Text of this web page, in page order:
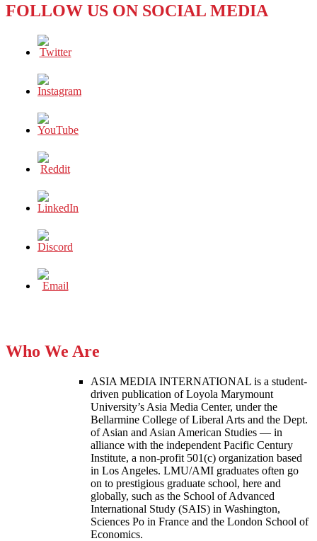
FOLLOW US ON SOCIAL MEDIA
Who We Are
ASIA MEDIA INTERNATIONAL is a student-
driven publication of Loyola Marymount
University’s Asia Media Center, under the
Bellarmine College of Liberal Arts and the Dept.
of Asian and Asian American Studies — in
alliance with the independent Pacific Century
Institute, a non-profit 501(c) organization based
in Los Angeles. LMU/AMI graduates often go
on to prestigious graduate school, here and
globally, such as the School of Advanced
International Study (SAIS) in Washington,
Sciences Po in France and the London School of
Economics.